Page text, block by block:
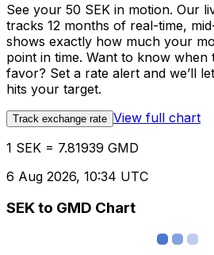
See your 50 SEK in motion. Our
tracks 12 months of real-time,
shows exactly how much your
point in time. Want to know
favor? Set a rate alert and we’ll
hits your target.
Track exchange rate View full chart
1 SEK = 7.81939 GMD
6 Aug 2026, 10:34 UTC
SEK to GMD Chart